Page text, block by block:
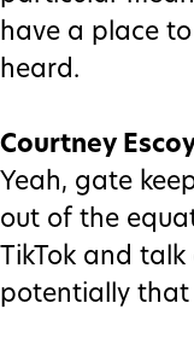
have a place
heard.
Courtney
Yeah, gate
out of the
TikTok and
potentially that